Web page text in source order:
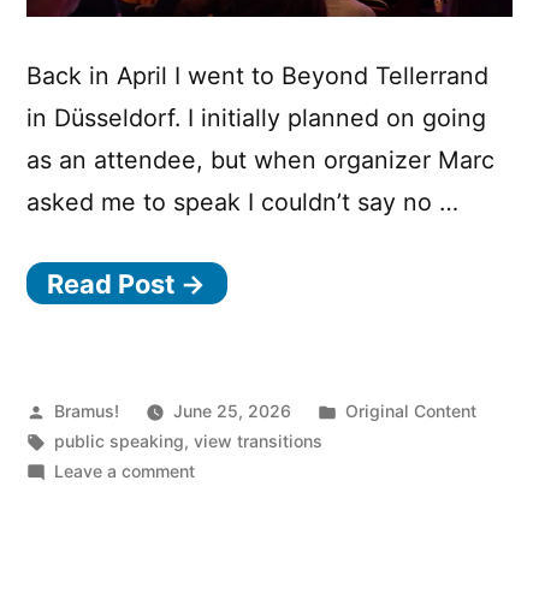
Back in April I went to Beyond Tellerrand
in Düsseldorf. I initially planned on going
as an attendee, but when organizer Marc
asked me to speak I couldn’t say no …
Read Post →
Posted
by
Bramus! June 25, 2026
Posted
Original Content
Tags:
public speaking,view transitions
Leave a commenton